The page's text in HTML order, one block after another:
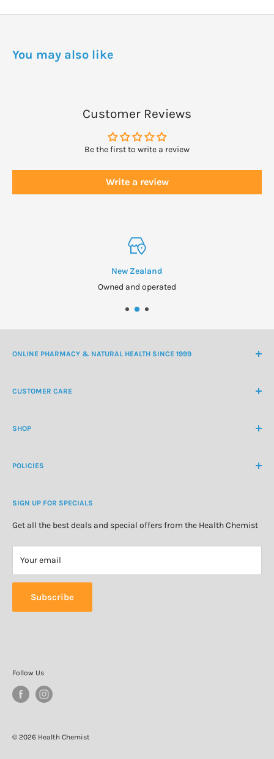
You may also like
Customer Reviews
Be the first to write a review
Write a review
New Zealand
Owned and operated
ONLINE PHARMACY & NATURAL HEALTH SINCE 1999
CUSTOMER CARE
Customer Login
About Us
SHOP
Natural Health
Personal Care
Special Offers
POLICIES
Refund Policy
Privacy Policy
SIGN UP FOR SPECIALS
Get all the best deals and special offers from the Health Chemist
Your email
Subscribe
Follow Us
© 2026 Health Chemist